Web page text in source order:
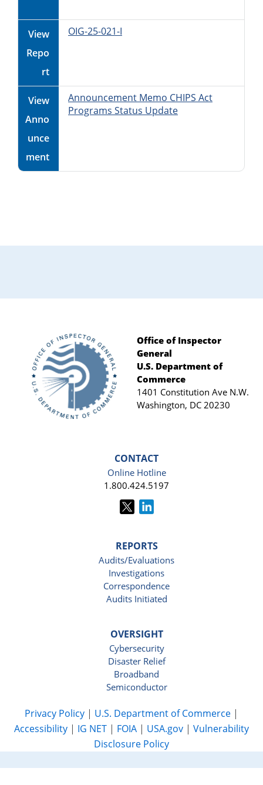
View
Repo
rt
OIG-25-021-I
View
Anno
unce
ment
Announcement Memo CHIPS Act
Programs Status Update
Primary
Footer
Office of Inspector
General
U.S. Department of
Commerce
1401 Constitution Ave N.W.
Washington, DC 20230
CONTACT
Online Hotline
1.800.424.5197
REPORTS
Audits/Evaluations
Investigations
Correspondence
Audits Initiated
OVERSIGHT
Cybersecurity
Disaster Relief
Broadband
Semiconductor
Privacy Policy | U.S. Department of Commerce |
Accessibility | IG NET | FOIA | USA.gov | Vulnerability
Disclosure Policy